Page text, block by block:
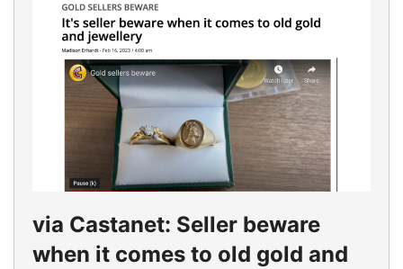
via Castanet: Seller beware
when it comes to old gold and